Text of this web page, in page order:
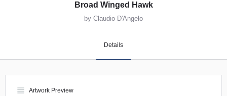
Broad Winged Hawk
by Claudio D'Angelo
Details
view_headline Artwork Preview